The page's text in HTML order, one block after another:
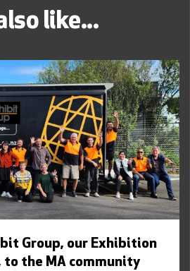
like...
Group, our Exhibition
to the MA community